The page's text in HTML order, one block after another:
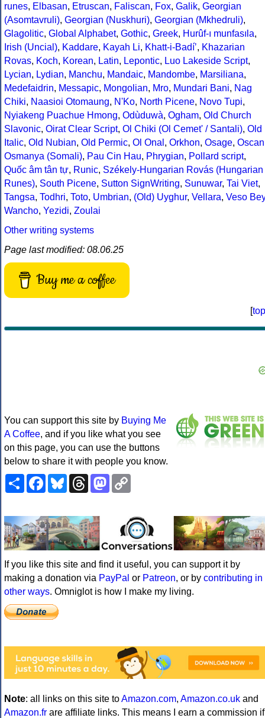
runes, Elbasan, Etruscan, Faliscan, Fox, Galik, Georgian
(Asomtavruli), Georgian (Nuskhuri), Georgian (Mkhedruli),
Glagolitic, Global Alphabet, Gothic, Greek, Hurûf-ı munfasıla,
Irish (Uncial), Kaddare, Kayah Li, Khatt-i-Badíʼ, Khazarian
Rovas, Koch, Korean, Latin, Lepontic, Luo Lakeside Script,
Lycian, Lydian, Manchu, Mandaic, Mandombe, Marsiliana,
Medefaidrin, Messapic, Mongolian, Mro, Mundari Bani, Nag
Chiki, Naasioi Otomaung, N'Ko, North Picene, Novo Tupi,
Nyiakeng Puachue Hmong, Odùduwà, Ogham, Old Church
Slavonic, Oirat Clear Script, Ol Chiki (Ol Cemet' / Santali), Old
Italic, Old Nubian, Old Permic, Ol Onal , Orkhon, Osage, Oscan
Osmanya (Somali), Pau Cin Hau, Phrygian, Pollard script,
Quốc âm tân tự, Runic, Székely-Hungarian Rovás (Hungarian
Runes), South Picene, Sutton SignWriting, Sunuwar, Tai Viet,
Tangsa, Todhri, Toto, Umbrian, (Old) Uyghur, Vellara, Veso Bey
Wancho, Yezidi, Zoulai
Other writing systems
Page last modified: 08.06.25
Buy me a coffee
[top
You can support this site by Buying Me
A Coffee, and if you like what you see
on this page, you can use the buttons
below to share it with people you know.
ShareFacebookBlueskyThreadsMastodon
If you like this site and find it useful, you can support it by
making a donation via PayPal or Patreon, or by contributing in
other ways. Omniglot is how I make my living.
Note: all links on this site toAmazon.com, Amazon.co.uk and
Amazon.fr are affiliate links. This means I earn a commission if